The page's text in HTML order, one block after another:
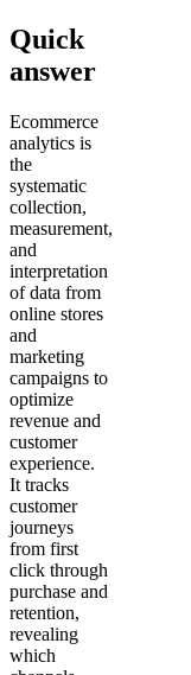
Quick
answer
Ecommerce
analytics is
the
systematic
collection,
measurement,
and
interpretation
of data from
online stores
and
marketing
campaigns to
optimize
revenue and
customer
experience.
It tracks
customer
journeys
from first
click through
purchase and
retention,
revealing
which